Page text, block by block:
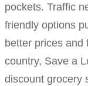
pockets. Traffic
friendly options
better prices and
country, Save a
discount grocery